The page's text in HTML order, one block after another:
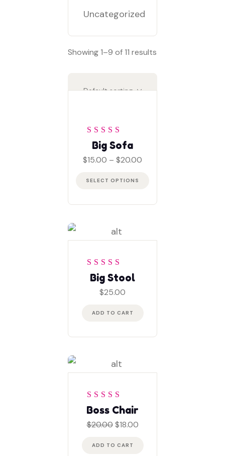
Uncategorized
Showing 1–9 of 11 results
Rated 5out of 5
Big Sofa
$15.00 – $20.00
SELECT OPTIONS
Rated 5out of 5
Big Stool
$25.00
ADD TO CART
Rated 4out
Boss Chair
$20.00 Original
was:
$18.00Current
ADD TO CART